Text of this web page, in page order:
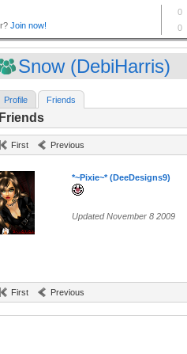
Snow (DebiHarris)
Profile Friends
Friends
First Previous
*~Pixie~* (DeeDesigns9)
Updated November 8 2009
First Previous